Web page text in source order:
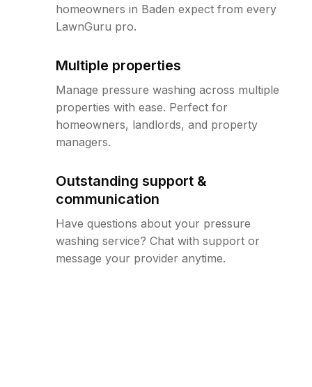
homeowners in Baden expect from every
LawnGuru pro.
Multiple properties
Manage pressure washing across multiple
properties with ease. Perfect for
homeowners, landlords, and property
managers.
Outstanding support &
communication
Have questions about your pressure
washing service? Chat with support or
message your provider anytime.